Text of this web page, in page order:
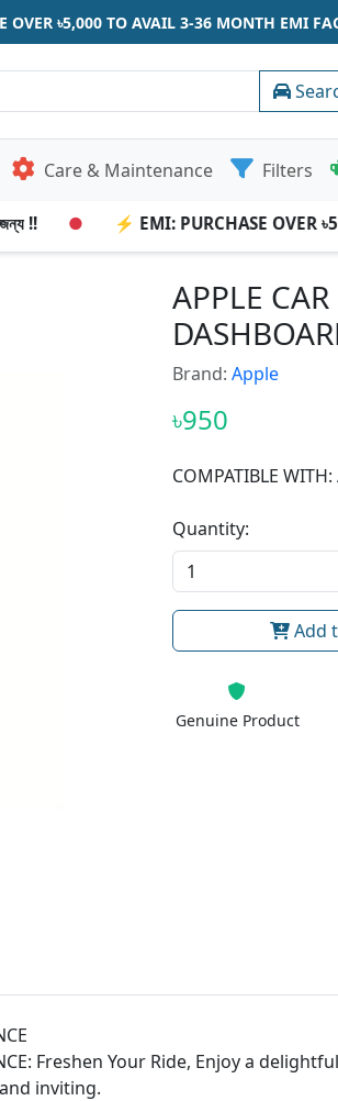
OVER ৳5,000 TO AVAIL 3-36 MONTH EMI
Care & Maintenance Filters
!! ⚡ EMI: PURCHASE OVER
APPLE
Brand: Apple
৳950
COMPATIBLE WITH:
Quantity:
Add
Genuine Product
Freshen Your Ride, Enjoy a
inviting.